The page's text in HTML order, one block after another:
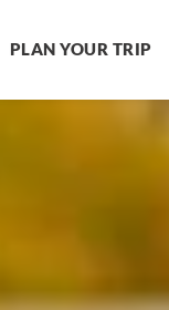
PLAN YOUR TRIP